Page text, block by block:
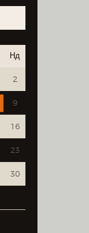
Нд
2
9
16
23
30